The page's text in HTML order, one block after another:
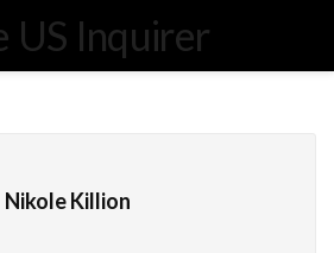
Nikole Killion